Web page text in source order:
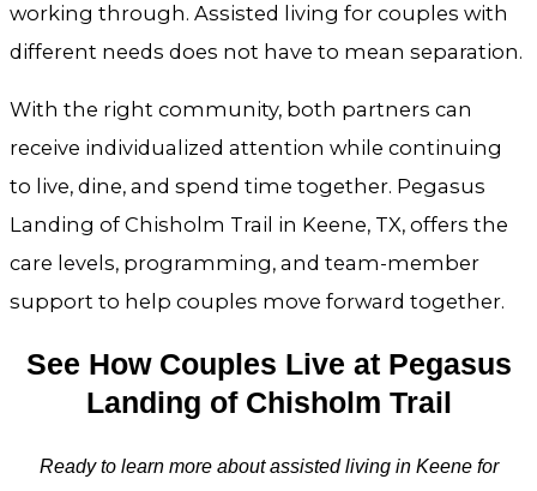
working through. Assisted living for couples with
different needs does not have to mean separation.
With the right community, both partners can
receive individualized attention while continuing
to live, dine, and spend time together. Pegasus
Landing of Chisholm Trail in Keene, TX, offers the
care levels, programming, and team-member
support to help couples move forward together.
See How Couples Live at Pegasus
Landing of Chisholm Trail
Ready to learn more about assisted living in Keene for